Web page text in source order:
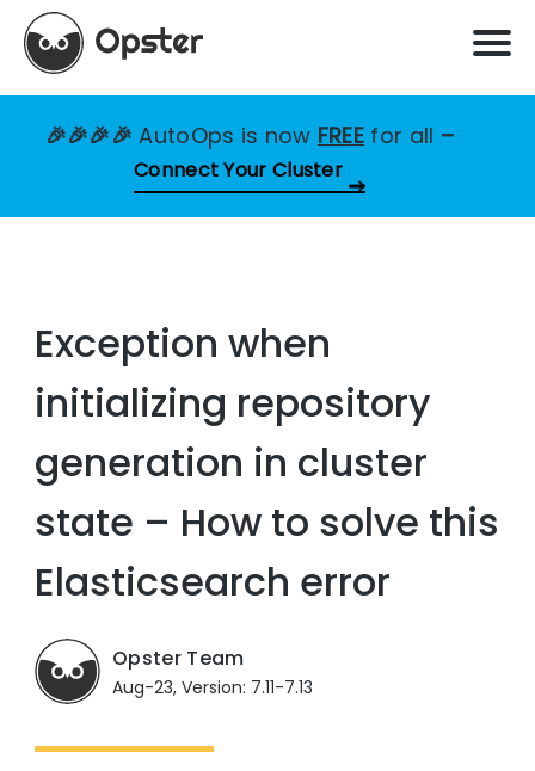
🎉🎉🎉🎉AutoOps is now FREE for all –
Connect Your Cluster
Exception when
initializing repository
generation in cluster
state – How to solve this
Elasticsearch error
Opster Team
Aug-23, Version: 7.11-7.13